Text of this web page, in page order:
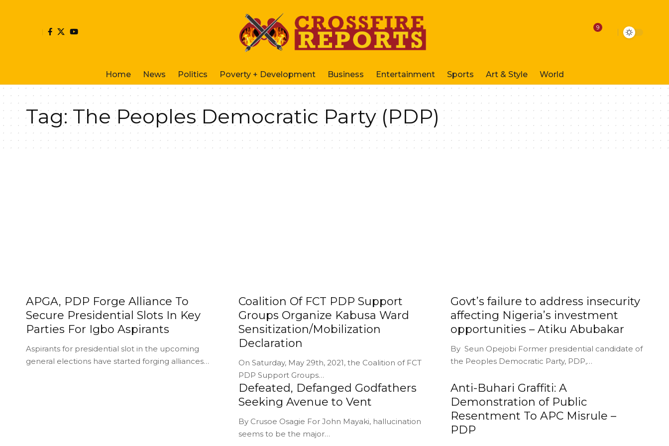
9
Home News Politics Poverty + Development Business Entertainment Sports Art & Style World
Tag:The Peoples Democratic Party (PDP)
APGA, PDP Forge Alliance To
Secure Presidential Slots In Key
Parties For Igbo Aspirants
Aspirants for presidential slot in the upcoming
general elections have started forging alliances…
Coalition Of FCT PDP Support
Groups Organize Kabusa Ward
Sensitization/Mobilization
Declaration
On Saturday, May 29th, 2021, the Coalition of FCT
PDP Support Groups…
Govt’s failure to address insecurity
affecting Nigeria’s investment
opportunities – Atiku Abubakar
By Seun Opejobi Former presidential candidate of
the Peoples Democratic Party, PDP,…
Defeated, Defanged Godfathers
Seeking Avenue to Vent
By Crusoe Osagie For John Mayaki, hallucination
seems to be the major…
Anti-Buhari Graffiti: A
Demonstration of Public
Resentment To APC Misrule –
PDP